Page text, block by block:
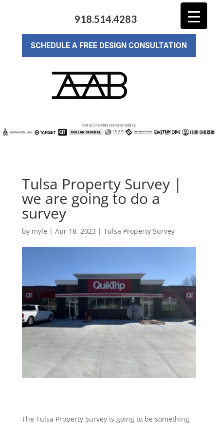
918.514.4283
SCHEDULE A FREE DESIGN CONSULTATION
Tulsa Property Survey |
we are going to do a
survey
by myle | Apr 18, 2023 | Tulsa Property Survey
The Tulsa Property Survey is going to be something